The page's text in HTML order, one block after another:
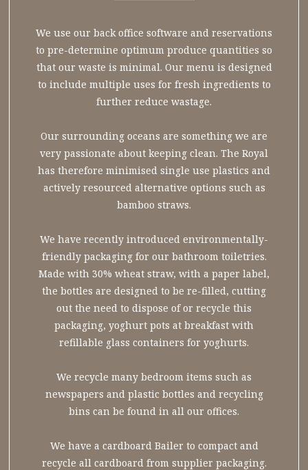
We use our back office software and reservations
to pre-determine optimum produce quantities so
that our waste is minimal. Our menu is designed
to include multiple uses for fresh ingredients to
further reduce wastage.
Our surrounding oceans are something we are
very passionate about keeping clean. The Royal
has therefore minimised single use plastics and
actively resourced alternative options such as
bamboo straws.
We have recently introduced environmentally-
friendly packaging for our bathroom toiletries.
Made with 30% wheat straw, with a paper label,
the bottles are designed to be re-filled, cutting
out the need to dispose of or recycle this
packaging, yoghurt pots at breakfast with
refillable glass containers for yoghurts.
We recycle many bedroom items such as
newspapers and plastic bottles and recycling
bins can be found in all our offices.
We have a cardboard Bailer to compact and
recycle all cardboard from supplier packaging.